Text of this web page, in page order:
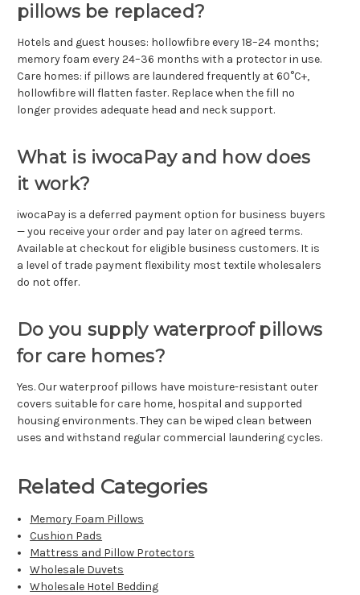
pillows be replaced?
Hotels and guest houses: hollowfibre every 18–24 months;
memory foam every 24–36 months with a protector in use.
Care homes: if pillows are laundered frequently at 60°C+,
hollowfibre will flatten faster. Replace when the fill no
longer provides adequate head and neck support.
What is iwocaPay and how does
it work?
iwocaPay is a deferred payment option for business buyers
— you receive your order and pay later on agreed terms.
Available at checkout for eligible business customers. It is
a level of trade payment flexibility most textile wholesalers
do not offer.
Do you supply waterproof pillows
for care homes?
Yes. Our waterproof pillows have moisture-resistant outer
covers suitable for care home, hospital and supported
housing environments. They can be wiped clean between
uses and withstand regular commercial laundering cycles.
Related Categories
Memory Foam Pillows
Cushion Pads
Mattress and Pillow Protectors
Wholesale Duvets
Wholesale Hotel Bedding